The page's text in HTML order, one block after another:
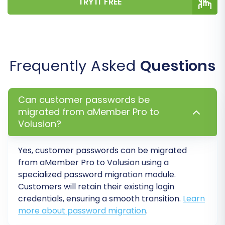
Before committing to a full migration,
customers, orders) to your Volusion store. It's
Preview the migration results and verify
data accuracy.
Check how product variants, customer
data, and order details appear in Volusion.
Identify and resolve any potential issues
before the full data transfer.
Step 6: Perform Full Data
Migration
Frequently Asked Questions
Can customer passwords be
migrated from aMember Pro to
Volusion?
Yes, customer passwords can be migrated
from aMember Pro to Volusion using a
specialized password migration module.
Customers will retain their existing login
credentials, ensuring a smooth transition. Learn
more about password migration.